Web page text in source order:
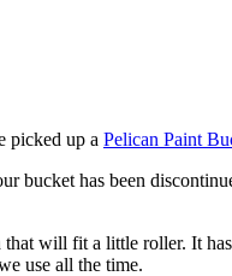
picked up a Pelican Paint
bucket has been
will fit a little roller. It
use all the time.